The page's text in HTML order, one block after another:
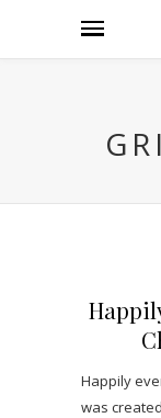
Happily
was